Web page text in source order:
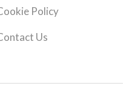
Policy
Us